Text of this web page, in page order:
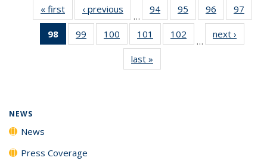
« first News‹ previous
…
94
135
News
95
135
96
135
News
97
135
98
of 135
News
99
135
100
135
News
101
135
102
135
…
next ›
last »
NEWS
News
Press Coverage